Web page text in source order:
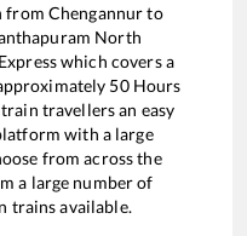
from Chengannurto
North
which covers a
50Hours
travellers an easy
with a large
from across the
a large number of
trains available.